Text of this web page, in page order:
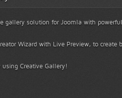
gallery solution for Joomla with
Wizard with Live Preview, to create
using Creative Gallery!